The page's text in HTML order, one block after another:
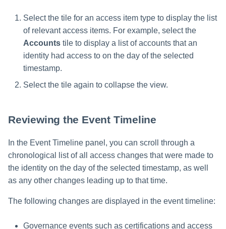
Select the tile for an access item type to display the list
of relevant access items. For example, select the
Accounts tile to display a list of accounts that an
identity had access to on the day of the selected
timestamp.
Select the tile again to collapse the view.
Reviewing the Event Timeline
In the Event Timeline panel, you can scroll through a
chronological list of all access changes that were made to
the identity on the day of the selected timestamp, as well
as any other changes leading up to that time.
The following changes are displayed in the event timeline:
Governance events such as certifications and access